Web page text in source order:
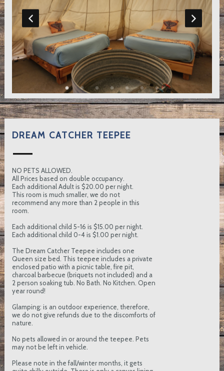
DREAM CATCHER TEEPEE
NO PETS ALLOWED.
All Prices based on double occupancy.
Each additional Adult is $20.00 per night.
This room is much smaller, we do not
recommend any more than 2 people in this
room.
Each additional child 5-16 is $15.00 per night.
Each additional child 0-4 is $1.00 per night.
The Dream Catcher Teepee includes one
Queen size bed. This teepee includes a private
enclosed patio with a picnic table, fire pit,
charcoal barbecue (briquets not included) and a
2 person soaking tub. No Bath. No Kitchen. Open
year round!
Glamping: is an outdoor experience, therefore,
we do not give refunds due to the discomforts of
nature.
No pets allowed in or around the teepee. Pets
may not be left in vehicle.
Please note in the fall/winter months, it gets